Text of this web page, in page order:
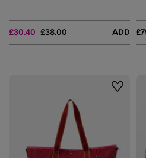
£30.40 Price reduced from
£38.00to ADD
Wishlist